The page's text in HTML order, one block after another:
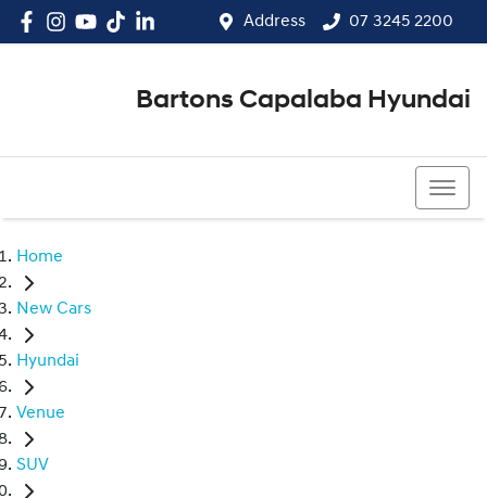
Address 07 3245 2200
Bartons Capalaba Hyundai
Home
New Cars
Hyundai
Venue
SUV